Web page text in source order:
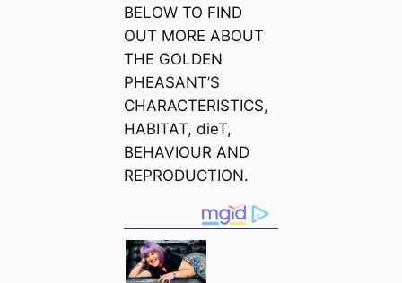
BELOW TO FIND
OUT MORE ABOUT
THE GOLDEN
PHEASANT’S
CHARACTERISTICS,
HABITAT, dіeT,
BEHAVIOUR AND
REPRODUCTION.